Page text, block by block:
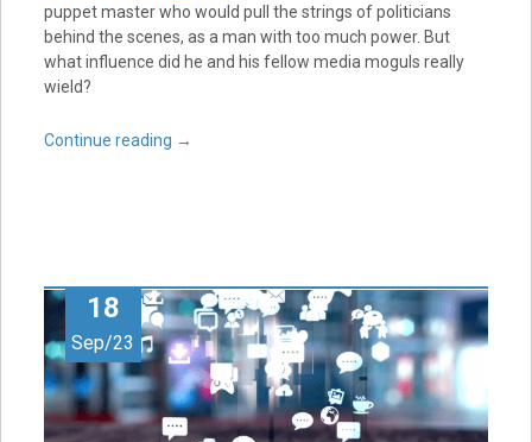
puppet master who would pull the strings of politicians
behind the scenes, as a man with too much power. But
what influence did he and his fellow media moguls really
wield?
Continue reading →
18
Sep/23